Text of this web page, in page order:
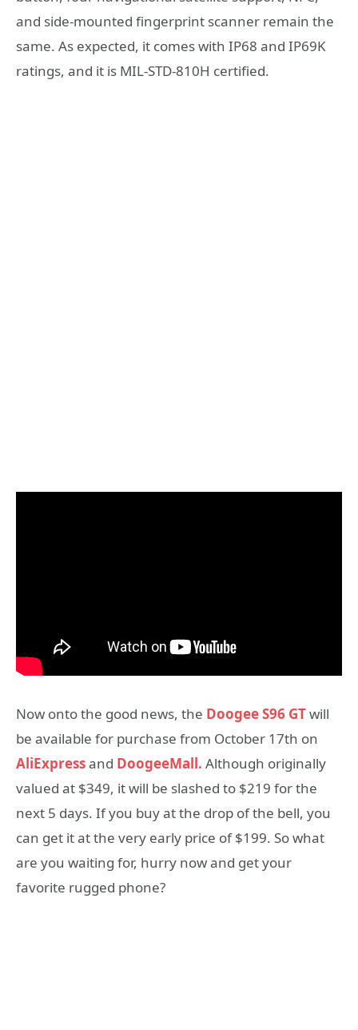
and side-mounted fingerprint scanner remain the
same. As expected, it comes with IP68 and IP69K
ratings, and it is MIL-STD-810H certified.
Now onto the good news, the Doogee S96 GTwill
be available for purchase from October 17th on
AliExpressand DoogeeMall. Although originally
valued at $349, it will be slashed to $219 for the
next 5 days. If you buy at the drop of the bell, you
can get it at the very early price of $199. So what
are you waiting for, hurry now and get your
favorite rugged phone?